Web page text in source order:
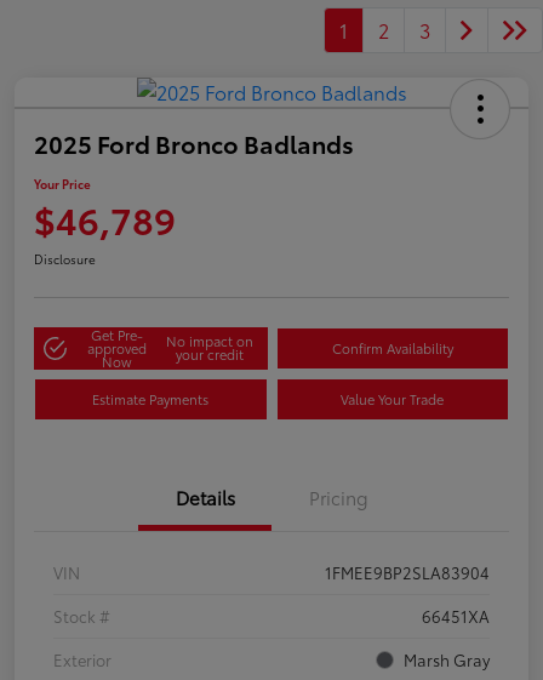
1 2 3
2025 Ford Bronco Badlands
Your Price
$46,789
Disclosure
Get Pre-
approved
Now
No impact on
your credit Confirm Availability
Estimate Payments Value Your Trade
Details Pricing
VIN
1FMEE9BP2SLA83904
Stock #
66451XA
Exterior
Marsh Gray